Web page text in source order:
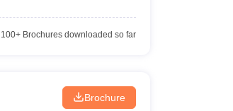
100+Brochures downloaded so far
Brochure